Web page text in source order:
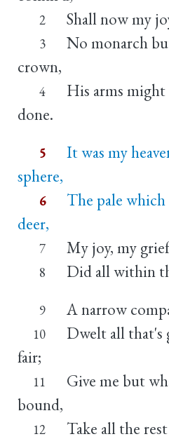
2 Shall now my
3
No monarch
crown,
4
His arms
done.
5
It was my
sphere,
6
The pale
deer,
7 My joy, my
8 Did all within
9 A narrow
10
Dwelt all that's
fair;
11
Give me but
bound,
12 Take all the